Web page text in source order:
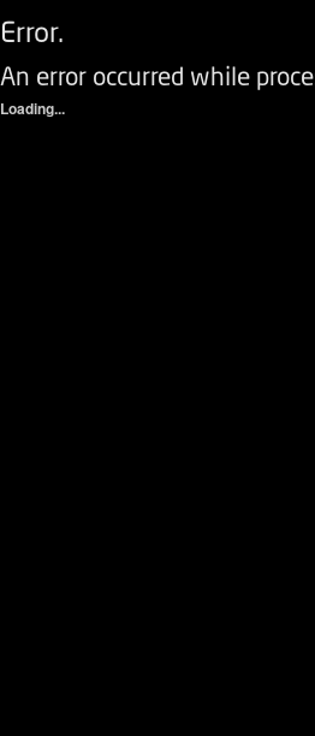
Error.
An error occurred while
Loading...